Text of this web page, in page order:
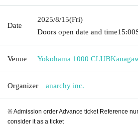
Date
2025/8/15(Fri)
Doors open date and time15:00
Venue Yokohama 1000 CLUB
Organizer anarchy inc.
※ Admission order Advance ticket Reference
consider it as a ticket